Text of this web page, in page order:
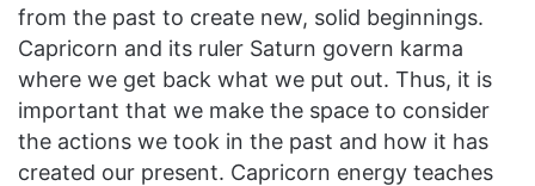
from the past to create new, solid beginnings.
Capricorn and its ruler Saturn govern karma
where we get back what we put out. Thus, it is
important that we make the space to consider
the actions we took in the past and how it has
created our present. Capricorn energy teaches